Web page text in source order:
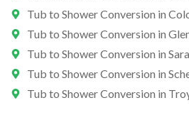
Tub to Shower Conversion in
Tub to Shower Conversion in
Tub to Shower Conversion in
Tub to Shower Conversion in
Tub to Shower Conversion in